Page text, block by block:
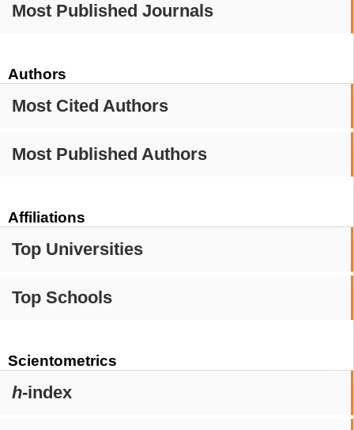
Most Published Journals
Authors
Most Cited Authors
Most Published Authors
Affiliations
Top Universities
Top Schools
Scientometrics
h-index